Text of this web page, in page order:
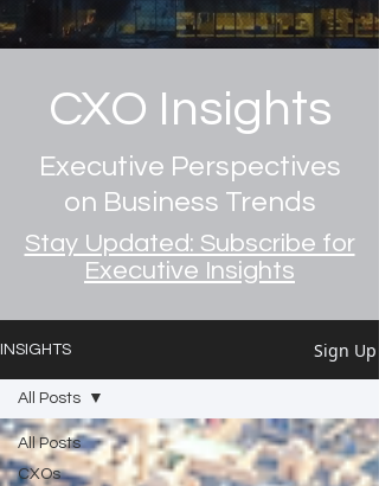
CXO Insights
Executive Perspectives
on Business Trends
Stay Updated: Subscribe for
Executive Insights
INSIGHTS Sign Up
All Posts
CXOs
All Posts